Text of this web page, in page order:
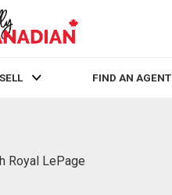
SELL FIND AN AGENT
Royal LePage